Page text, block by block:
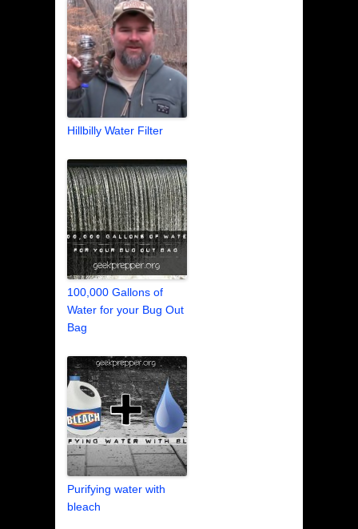
Hillbilly Water Filter
100,000 Gallons of
Water for your Bug Out
Bag
Purifying water with
bleach